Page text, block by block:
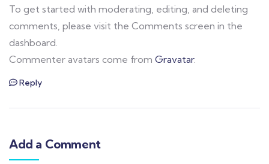
To get started with moderating, editing, and deleting
comments, please visit the Comments screen in the
dashboard.
Commenter avatars come from Gravatar.
Reply
Add a Comment